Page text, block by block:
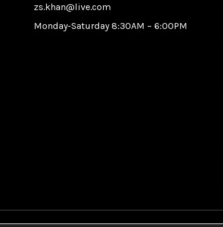
zs.khan@live.com
Monday-Saturday 8:30AM – 6:00PM